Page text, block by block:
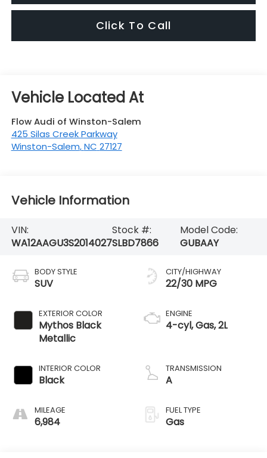
Click To Call
Flow Audi of Winston-Salem
425 Silas Creek Parkway
Winston-Salem,NC 27127
Vehicle Information
VIN:
WA12AAGU3S2014027
Stock #:
SLBD7866
Model Code:
GUBAAY
BODY STYLE
SUV
EXTERIOR COLOR
Mythos Black
Metallic
INTERIOR COLOR
Black
MILEAGE
6,984
CITY/HIGHWAY
22/30 MPG
ENGINE
4-cyl, Gas, 2L
TRANSMISSION
A
FUEL TYPE
Gas